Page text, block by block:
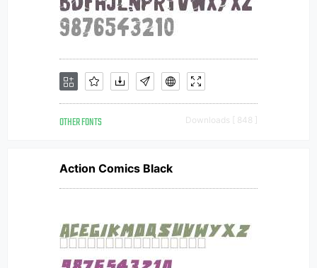
OTHER FONTS Downloads [ 848 ]
Action Comics Black